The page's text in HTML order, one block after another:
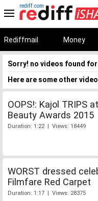
rediff.com
Rediffmail Money
Sorry! no videos found
Here are some other
OOPS!: Kajol TRIPS
Beauty Awards 2015
Duration: 1:22 | Views: 18449
WORST dressed
Filmfare Red Carpet
Duration: 1:17 | Views: 28375